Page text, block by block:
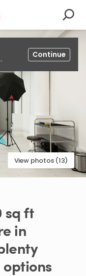
Continue
View photos (13)
sqft
in
options